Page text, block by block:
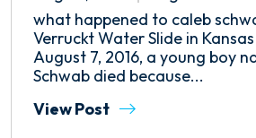
what happened to caleb
Verruckt Water Slide in
August 7, 2016, a young boy
Schwab died because...
View Post